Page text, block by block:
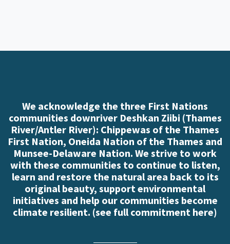
We acknowledge the three First Nations
communities downriver Deshkan Ziibi (Thames
River/Antler River): Chippewas of the Thames
First Nation, Oneida Nation of the Thames and
Munsee-Delaware Nation. We strive to work
with these communities to continue to listen,
learn and restore the natural area back to its
original beauty, support environmental
initiatives and help our communities become
climate resilient. (see full commitment here)